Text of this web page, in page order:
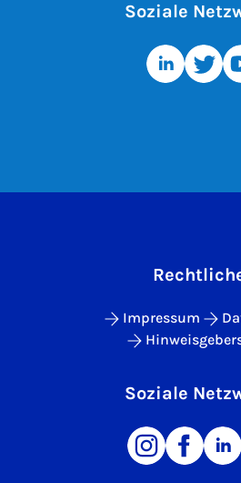
Soziale
Impressum
Soziale